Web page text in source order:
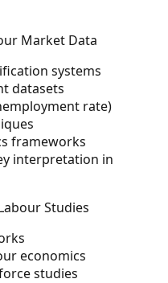
Market Data
systems
datasets
rate)
frameworks
interpretation in
Studies
economics
studies